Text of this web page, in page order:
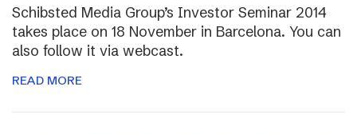
Schibsted Media Group’s Investor Seminar 2014
takes place on 18 November in Barcelona. You can
also follow it via webcast.
READ MORE